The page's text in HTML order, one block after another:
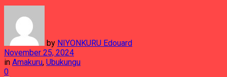
by NIYONKURU Edouard
November 25, 2024
in Amakuru, Ubukungu
0